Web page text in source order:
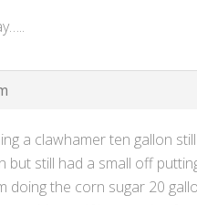
a clawhamer ten gallon
but still had a small off
doing the corn sugar 20